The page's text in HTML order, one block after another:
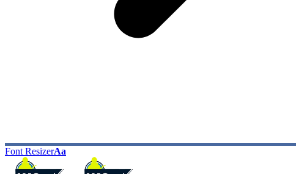
Font ResizerAa